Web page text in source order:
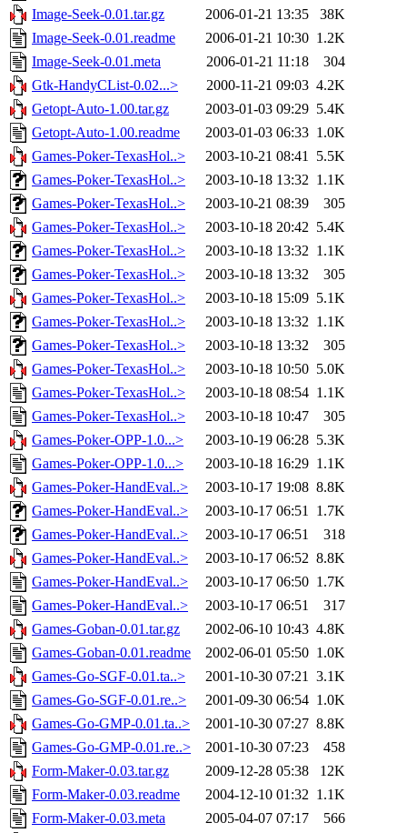
Image-Seek-0.01.tar.gz
2006-01-21 13:35
38K
Image-Seek-0.01.readme
2006-01-21 10:30 1.2K
Image-Seek-0.01.meta
2006-01-21 11:18
304
Gtk-HandyCList-0.02...>
2000-11-21 09:03 4.2K
Getopt-Auto-1.00.tar.gz
2003-01-03 09:29 5.4K
Getopt-Auto-1.00.readme
2003-01-03 06:33 1.0K
Games-Poker-TexasHol..>
2003-10-21 08:41 5.5K
Games-Poker-TexasHol..>
2003-10-18 13:32 1.1K
Games-Poker-TexasHol..>
2003-10-21 08:39
305
Games-Poker-TexasHol..>
2003-10-18 20:42 5.4K
Games-Poker-TexasHol..>
2003-10-18 13:32 1.1K
Games-Poker-TexasHol..>
2003-10-18 13:32
305
Games-Poker-TexasHol..>
2003-10-18 15:09 5.1K
Games-Poker-TexasHol..>
2003-10-18 13:32 1.1K
Games-Poker-TexasHol..>
2003-10-18 13:32
305
Games-Poker-TexasHol..>
2003-10-18 10:50 5.0K
Games-Poker-TexasHol..>
2003-10-18 08:54 1.1K
Games-Poker-TexasHol..>
2003-10-18 10:47
305
Games-Poker-OPP-1.0...>
2003-10-19 06:28 5.3K
Games-Poker-OPP-1.0...>
2003-10-18 16:29 1.1K
Games-Poker-HandEval..>
2003-10-17 19:08 8.8K
Games-Poker-HandEval..>
2003-10-17 06:51 1.7K
Games-Poker-HandEval..>
2003-10-17 06:51
318
Games-Poker-HandEval..>
2003-10-17 06:52 8.8K
Games-Poker-HandEval..>
2003-10-17 06:50 1.7K
Games-Poker-HandEval..>
2003-10-17 06:51
317
Games-Goban-0.01.tar.gz
2002-06-10 10:43 4.8K
Games-Goban-0.01.readme
2002-06-01 05:50 1.0K
Games-Go-SGF-0.01.ta..>
2001-10-30 07:21 3.1K
Games-Go-SGF-0.01.re..>
2001-09-30 06:54 1.0K
Games-Go-GMP-0.01.ta..>
2001-10-30 07:27 8.8K
Games-Go-GMP-0.01.re..>
2001-10-30 07:23
458
Form-Maker-0.03.tar.gz
2009-12-28 05:38
12K
Form-Maker-0.03.readme
2004-12-10 01:32 1.1K
Form-Maker-0.03.meta
2005-04-07 07:17
566